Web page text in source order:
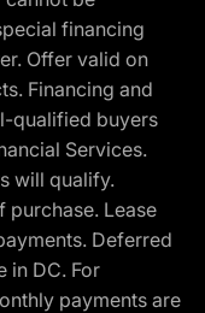
financing
Offer valid on
Financing and
qualified buyers
Services.
will qualify.
purchase. Lease
Deferred
in DC. For
payments are